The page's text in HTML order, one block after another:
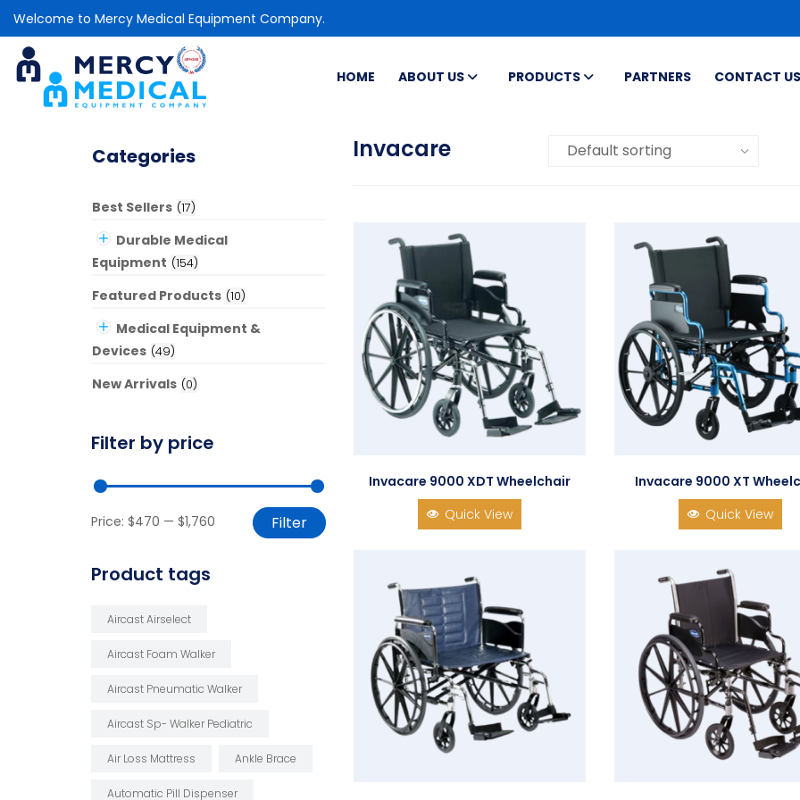
Welcome to Mercy Medical Equipment Company.
HOME ABOUT US PRODUCTS PARTNERS CONTACT US
Categories
Best Sellers (17)
Durable Medical
Equipment (154)
Featured Products (10)
Medical Equipment &
Devices (49)
New Arrivals (0)
Filter by price
Filter
Price: $470 — $1,760
Product tags
Aircast Airselect
Aircast Foam Walker
Aircast Pneumatic Walker
Aircast Sp- Walker Pediatric
Air Loss Mattress Ankle Brace
Automatic Pill Dispenser
Invacare
Invacare 9000 XDT Wheelchair
Quick View
Invacare 9000 XT
Quick View